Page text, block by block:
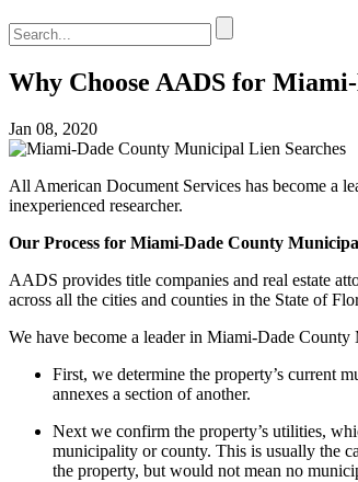
Why Choose AADS for
Jan 08, 2020
All American Document Services has become a
inexperienced researcher.
Our Process for Miami-Dade County
AADS provides title companies and real estate
across all the cities and counties in the State of
We have become a leader in Miami-Dade
First, we determine the property’s current
annexes a section of another.
Next we confirm the property’s utilities,
municipality or county. This is usually the
the property, but would not mean no